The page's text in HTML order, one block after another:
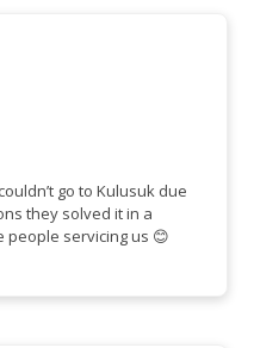
go to Kulusuk due
they solved it in a
people servicing us 😊